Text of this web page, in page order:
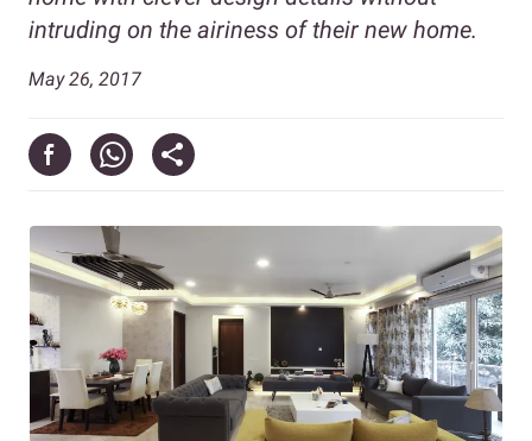
intruding on the airiness of their new home.
May 26, 2017